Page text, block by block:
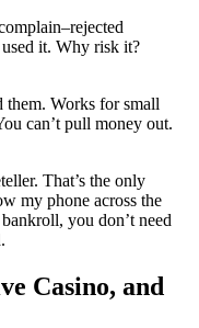
it. Why risk it?
them. Works for small
can’t pull money out.
That’s the only
my phone across the
you don’t need
Casino, and